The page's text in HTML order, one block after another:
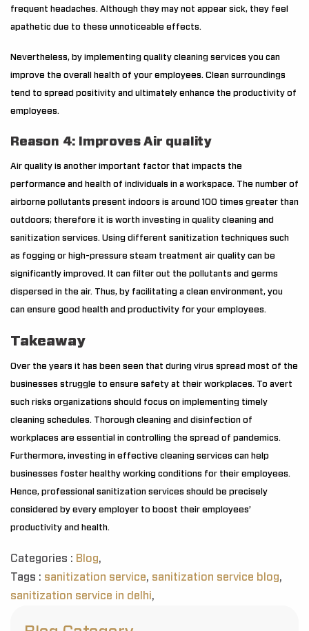
frequent headaches. Although they may not appear sick, they feel
apathetic due to these unnoticeable effects.
Nevertheless, by implementing quality cleaning services you can
improve the overall health of your employees. Clean surroundings
tend to spread positivity and ultimately enhance the productivity of
employees.
Reason 4: Improves Air quality
Air quality is another important factor that impacts the
performance and health of individuals in a workspace. The number of
airborne pollutants present indoors is around 100 times greater than
outdoors; therefore it is worth investing in quality cleaning and
sanitization services. Using different sanitization techniques such
as fogging or high-pressure steam treatment air quality can be
significantly improved. It can filter out the pollutants and germs
dispersed in the air. Thus, by facilitating a clean environment, you
can ensure good health and productivity for your employees.
Takeaway
Over the years it has been seen that during virus spread most of the
businesses struggle to ensure safety at their workplaces. To avert
such risks organizations should focus on implementing timely
cleaning schedules. Thorough cleaning and disinfection of
workplaces are essential in controlling the spread of pandemics.
Furthermore, investing in effective cleaning services can help
businesses foster healthy working conditions for their employees.
Hence, professional sanitization services should be precisely
considered by every employer to boost their employees’
productivity and health.
Categories : Blog,
Tags : sanitization service, sanitization service blog,
sanitization service in delhi,